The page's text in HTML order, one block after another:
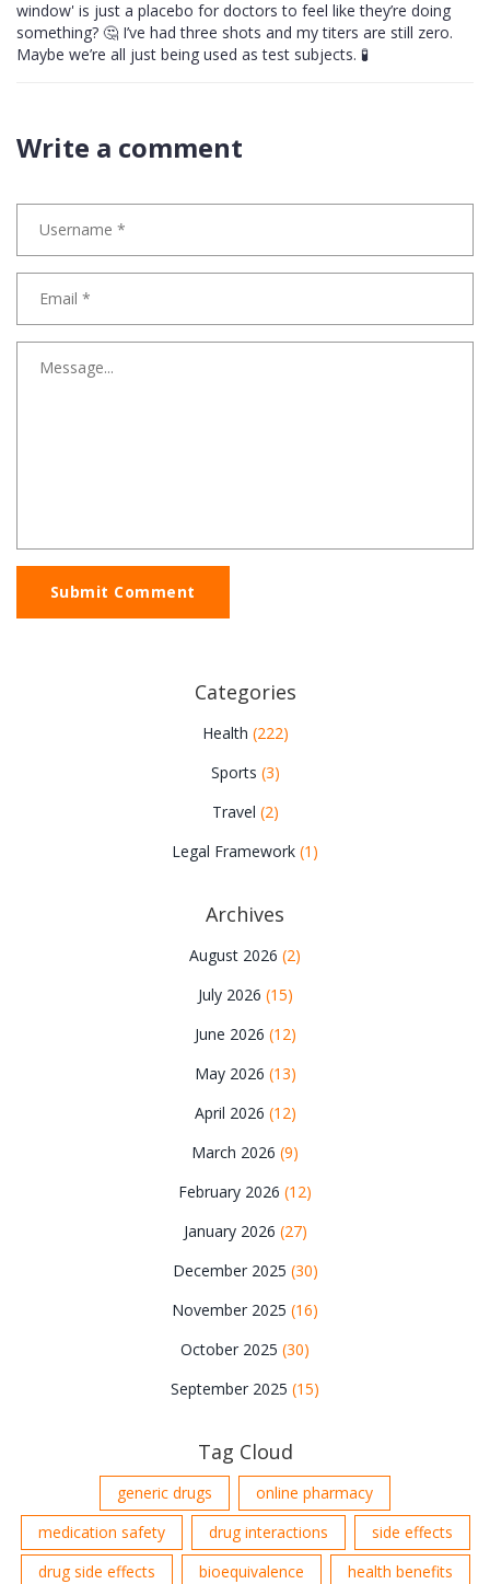
window' is just a placebo for doctors to feel like they’re doing
something? 🤔 I’ve had three shots and my titers are still zero.
Maybe we’re all just being used as test subjects. 🧪
Write a comment
Submit Comment
Categories
Health (222)
Sports (3)
Travel (2)
Legal Framework (1)
Archives
August 2026 (2)
July 2026 (15)
June 2026 (12)
May 2026 (13)
April 2026 (12)
March 2026 (9)
February 2026 (12)
January 2026 (27)
December 2025 (30)
November 2025 (16)
October 2025 (30)
September 2025 (15)
Tag Cloud
generic drugs
online pharmacy
medication safety
drug interactions
side effects
drug side effects
bioequivalence
health benefits